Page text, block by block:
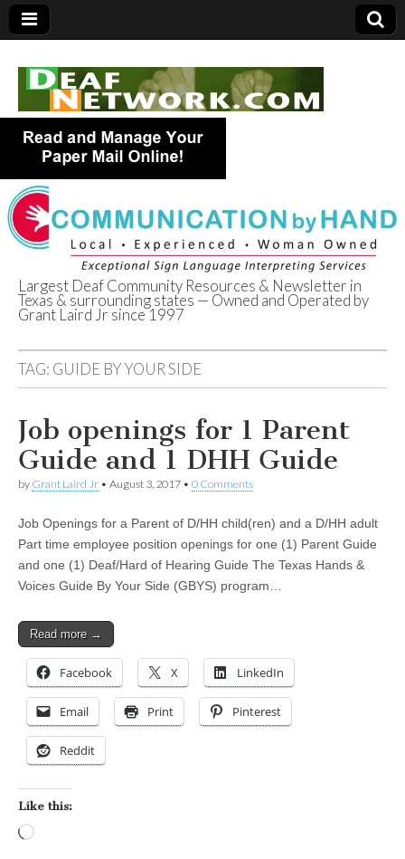
Deaf Network of
Texas
Largest Deaf Community Resources & Newsletter in
Texas & surrounding states — Owned and Operated by
Grant Laird Jr since 1997
TAG: GUIDE BY YOUR SIDE
Job openings for 1 Parent
Guide and 1 DHH Guide
by Grant Laird Jr • August 3, 2017 • 0 Comments
Job Openings for a Parent of D/HH child(ren) and a D/HH adult
Part time employee position openings for one (1) Parent Guide
and one (1) Deaf/Hard of Hearing Guide The Texas Hands &
Voices Guide By Your Side (GBYS) program…
Read more →
Facebook X LinkedIn
Email Print Pinterest
Reddit
Like this: